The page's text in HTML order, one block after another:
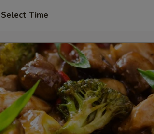
Select Time